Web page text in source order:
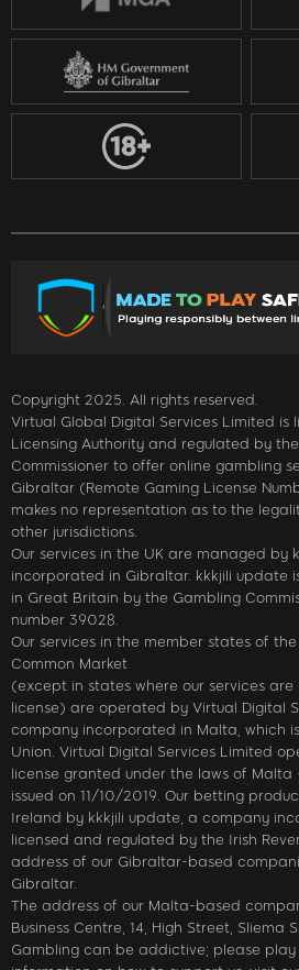
Copyright 2025. All rights reserved.
Virtual Global Digital Services Limited
Licensing Authority and regulated by
Commissioner to offer online gambling
Gibraltar (Remote Gaming License
makes no representation as to the
other jurisdictions.
Our services in the UK are managed by
incorporated in Gibraltar. kkkjili update
in Great Britain by the Gambling
number 39028.
Our services in the member states of
Common Market
(except in states where our services
license) are operated by Virtual Digital
company incorporated in Malta, which
Union. Virtual Digital Services Limited
license granted under the laws of Malta
issued on 11/10/2019. Our betting
Ireland by kkkjili update, a company
licensed and regulated by the Irish
address of our Gibraltar-based
Gibraltar.
The address of our Malta-based
Business Centre, 14, High Street, Sliema
Gambling can be addictive; please play